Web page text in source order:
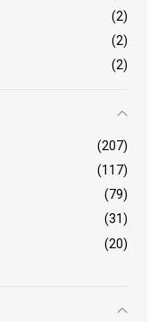
(2)
(2)
(2)
(207)
(117)
(79)
(31)
(20)